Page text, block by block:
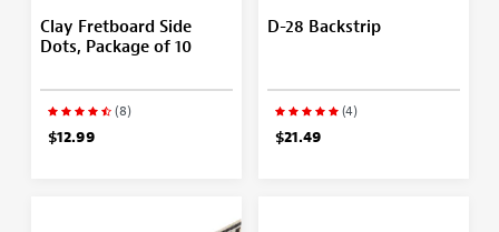
Clay Fretboard Side
Dots, Package of 10
(8)
$12.99
D-28 Backstrip
(4)
$21.49